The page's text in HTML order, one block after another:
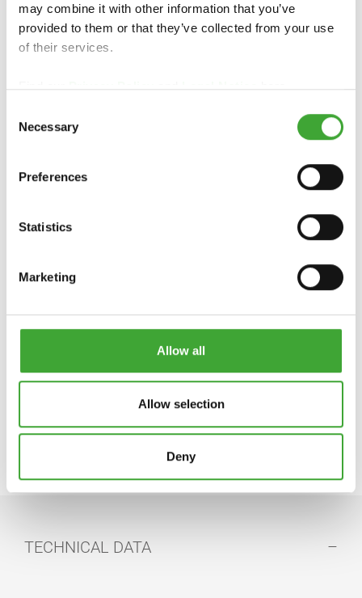
may combine it with other information that you’ve
provided to them or that they’ve collected from your use
of their services.
Find ourPrivacy PolicyandLegal Noticehere.
Selection
Necessary
Preferences
Statistics
Marketing
Allow all
Allow selection
Deny
Unit 24 Anglo Business Park
Phone: 01296 481 220
https://www.osmouk.com
info-export@osmo.de
VIEW OUR ELEMENTS® COLOUR RANGE
TECHNICAL DATA